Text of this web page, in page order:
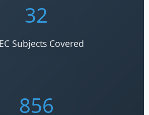
32
Subjects Covered
856